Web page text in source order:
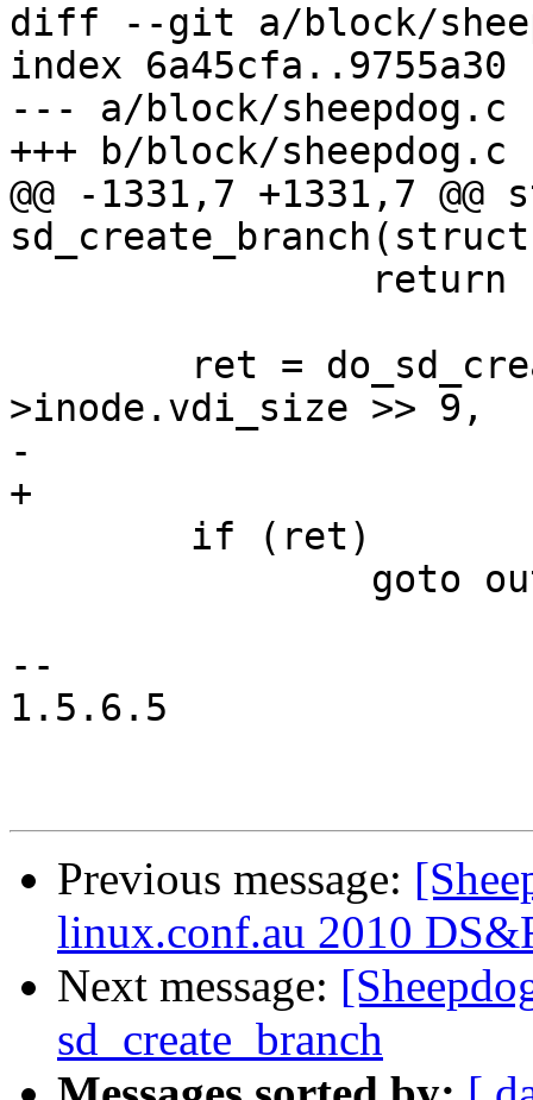
diff --git a/block/
index 6a45cfa..9755a30
--- a/block/sheepdog.c
+++ b/block/sheepdog.c
@@ -1331,7 +1331,7
>inode.vdi_size >> 9,
-			   s->inode.oid, &oid, 0);
+			   s->inode.oid, &oid, 1);
--
1.5.6.5
Previous message:
linux.conf.au 2010
Next message:
sd_create_branch